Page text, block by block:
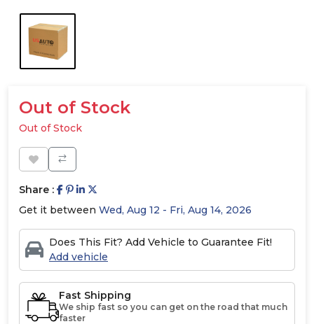
Out of Stock
Out of Stock
Share :
Get it between Wed, Aug 12 - Fri, Aug 14, 2026
Does This Fit? Add Vehicle to Guarantee Fit!
Add vehicle
Fast Shipping
We ship fast so you can get on the road that much
faster